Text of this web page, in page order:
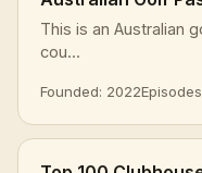
This is an Australian
cou...
Founded: 2022